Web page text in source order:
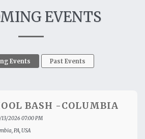
EVENTS
Events Past Events
BASH -COLUMBIA
2026 07:00 PM
PA, USA